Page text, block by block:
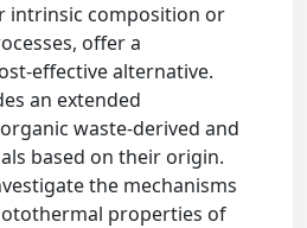
intrinsic composition or
offer a
effective alternative.
an extended
waste-derived and
based on their origin.
the mechanisms
properties of